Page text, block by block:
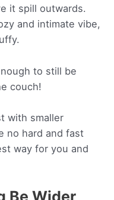
it spill outwards.
and intimate vibe,
to still be
couch!
with smaller
no hard and fast
way for you and